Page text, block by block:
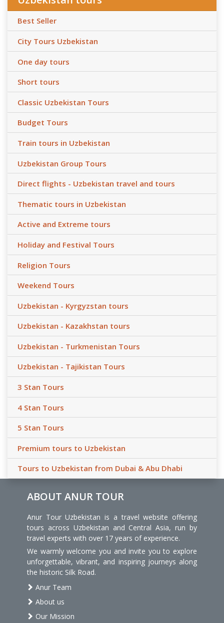
Best Seller
City Tours Uzbekistan
One day tours
Short tours
Classic Uzbekistan Tours
Budget Tours
Train tours in Uzbekistan
Uzbekistan Group Tours
Direct flights - Uzbekistan travel and tours
Thematic tours in Uzbekistan
Active and Extreme tours
Holiday and Festival Tours
Religion Tours
Weekend Tours
Uzbekistan - Kyrgyzstan tours
Uzbekistan - Kazakhstan tours
Uzbekistan - Turkmenistan Tours
Uzbekistan - Tajikistan Tours
3 Stan Tours
4 Stan Tours
5 Stan Tours
Premium tours to Uzbekistan
Tours to Uzbekistan from Dubai & Abu Dhabi
ABOUT ANUR TOUR
Anur Tour Uzbekistan is a travel website offering
tours across Uzbekistan and Central Asia, run by
travel experts with over 17 years of experience.
We warmly welcome you and invite you to explore
unforgettable, vibrant, and inspiring journeys along
the historic Silk Road.
Anur Team
About us
Our Mission